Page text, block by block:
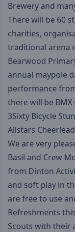
Brewery and
There will be 60
charities,
traditional arena
Bearwood
annual maypole
performance
there will be
3Sixty Bicycle
Allstars
We are very
Basil and Crew
from Dinton
and soft play in
are free to use
Refreshments
Scouts with their